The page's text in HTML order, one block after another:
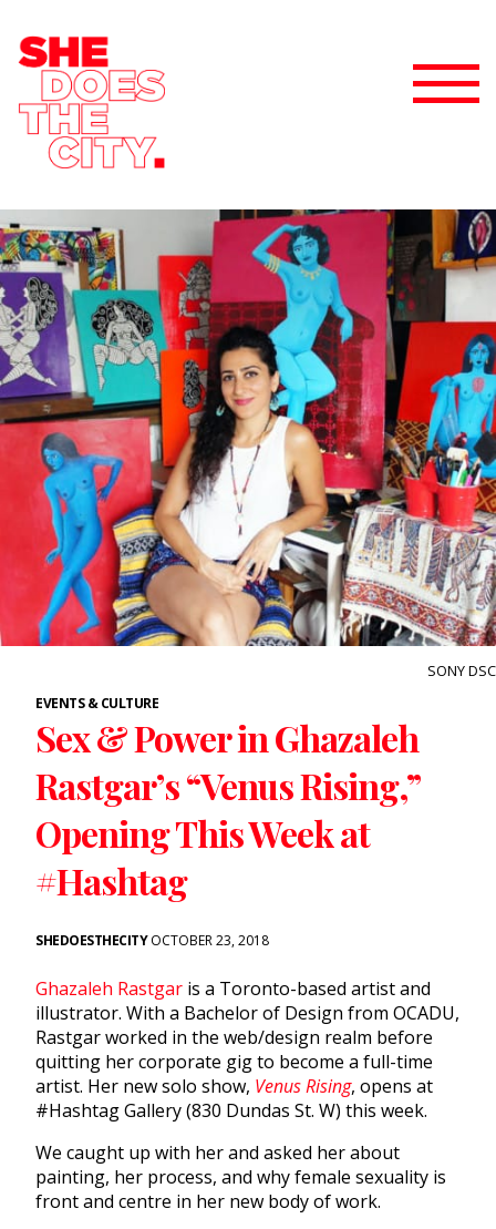
SONY DSC
EVENTS & CULTURE
Sex & Power in Ghazaleh
Rastgar’s “Venus Rising,”
Opening This Week at
#Hashtag
SHEDOESTHECITYOCTOBER 23, 2018
Ghazaleh Rastgar is a Toronto-based artist and
illustrator. With a Bachelor of Design from OCADU,
Rastgar worked in the web/design realm before
quitting her corporate gig to become a full-time
artist. Her new solo show, Venus Rising, opens at
#Hashtag Gallery (830 Dundas St. W) this week.
We caught up with her and asked her about
painting, her process, and why female sexuality is
front and centre in her new body of work.